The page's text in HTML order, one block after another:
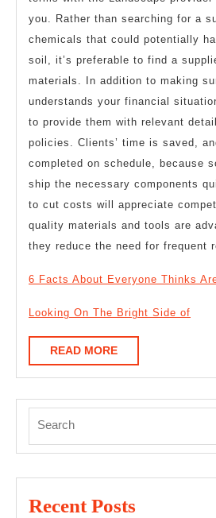
you. Rather than searching for a
chemicals that could potentially
soil, it’s preferable to find a
materials. In addition to making
understands your financial
to provide them with relevant
policies. Clients’ time is saved,
completed on schedule, because
ship the necessary components
to cut costs will appreciate
quality materials and tools are
they reduce the need for frequent
6 Facts About Everyone Thinks
Looking On The Bright Side of
READ MOREREAD
MORE
for:
Recent Posts